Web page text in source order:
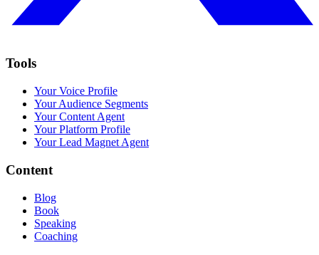
Tools
Your Voice Profile
Your Audience Segments
Your Content Agent
Your Platform Profile
Your Lead Magnet Agent
Content
Blog
Book
Speaking
Coaching